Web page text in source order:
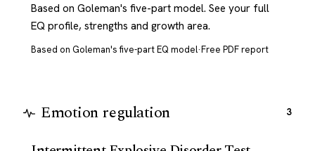
Based on Goleman's five-part model. See your full
EQ profile, strengths and growth area.
Based on Goleman's five-part EQ model·Free PDF report
Emotion regulation 3